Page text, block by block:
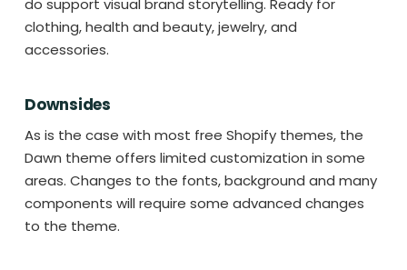
do support visual brand storytelling. Ready for
clothing, health and beauty, jewelry, and
accessories.
Downsides
As is the case with most free Shopify themes, the
Dawn theme offers limited customization in some
areas. Changes to the fonts, background and many
components will require some advanced changes
to the theme.